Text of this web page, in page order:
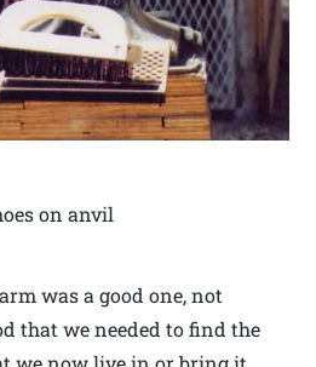
on anvil
was a good one, not
that we needed to find the